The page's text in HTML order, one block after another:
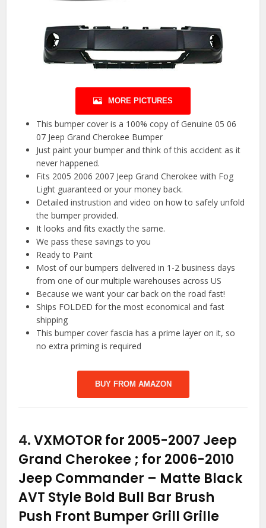
MORE PICTURES
This bumper cover is a 100% copy of Genuine 05 06
07 Jeep Grand Cherokee Bumper
Just paint your bumper and think of this accident as it
never happened.
Fits 2005 2006 2007 Jeep Grand Cherokee with Fog
Light guaranteed or your money back.
Detailed instrustion and video on how to safely unfold
the bumper provided.
It looks and fits exactly the same.
We pass these savings to you
Ready to Paint
Most of our bumpers delivered in 1-2 business days
from one of our multiple warehouses across US
Because we want your car back on the road fast!
Ships FOLDED for the most economical and fast
shipping
This bumper cover fascia has a prime layer on it, so
no extra priming is required
BUY FROM AMAZON
4.VXMOTOR for 2005-2007 Jeep
Grand Cherokee ; for 2006-2010
Jeep Commander – Matte Black
AVT Style Bold Bull Bar Brush
Push Front Bumper Grill Grille